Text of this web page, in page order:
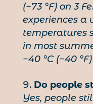
(−73 °F) on 3
experiences a
temperatures
in most
−40 °C (−40
Do people
Yes, people